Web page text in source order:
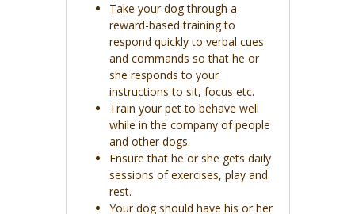
Take your dog through a
reward-based training to
respond quickly to verbal cues
and commands so that he or
she responds to your
instructions to sit, focus etc.
Train your pet to behave well
while in the company of people
and other dogs.
Ensure that he or she gets daily
sessions of exercises, play and
rest.
Your dog should have his or her